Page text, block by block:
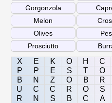
X E K O H C
P
P E S T O
B
N Z O B R
U
C C R O S
R
N S B C A